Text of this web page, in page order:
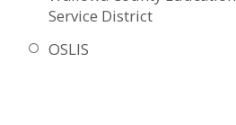
Service District
OSLIS